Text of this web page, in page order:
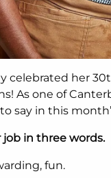
celebrated her
As one of
say in this
job in three words.
fun.